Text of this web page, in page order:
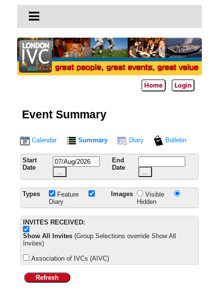
Home Login
Event Summary
Calendar Summary Diary Bulletin
Start
Date
End
Date
Types
Feature
Diary
Images
Visible
Hidden
INVITES RECEIVED:
Show All Invites (Group Selections override Show All
Invites)
Association of IVCs (AIVC)
Refresh